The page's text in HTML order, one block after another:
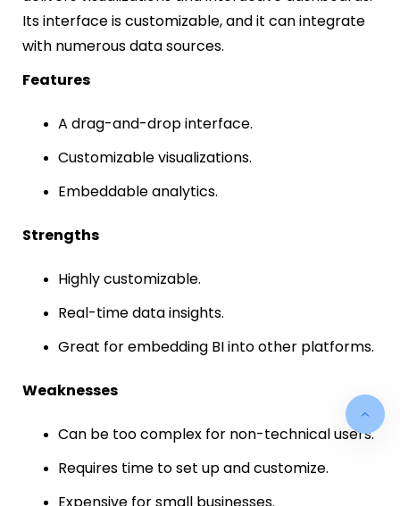
Its interface is customizable, and it can integrate
with numerous data sources.
Features
A drag-and-drop interface.
Customizable visualizations.
Embeddable analytics.
Strengths
Highly customizable.
Real-time data insights.
Great for embedding BI into other platforms.
Weaknesses
Can be too complex for non-technical users.
Requires time to set up and customize.
Expensive for small businesses.